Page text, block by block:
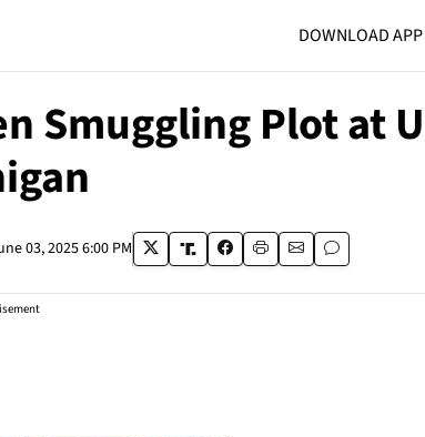
DOWNLOAD APP
Smuggling Plot at
03, 2025 6:00 PM